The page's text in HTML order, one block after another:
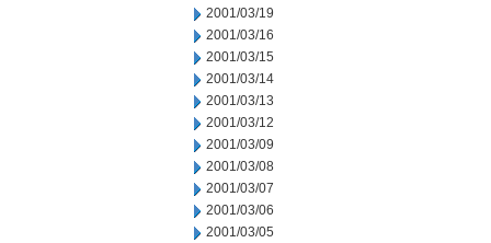
2001/03/19
2001/03/16
2001/03/15
2001/03/14
2001/03/13
2001/03/12
2001/03/09
2001/03/08
2001/03/07
2001/03/06
2001/03/05